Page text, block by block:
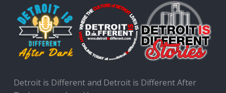
Detroit is Different and Detroit is Different After